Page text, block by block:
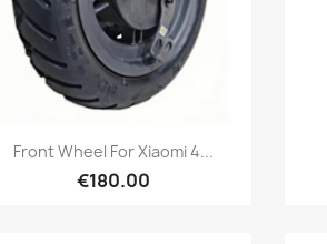
Quick view
Front Wheel For Xiaomi 4...
€180.00